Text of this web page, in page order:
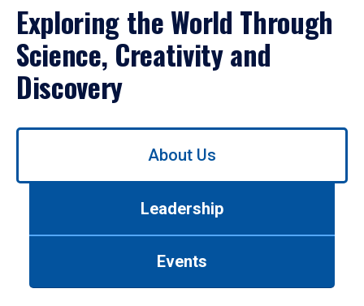
Exploring the World Through
Science, Creativity and
Discovery
Use
About Us
Leadership
Events